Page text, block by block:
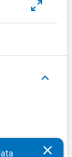
keyboard_arrow_up
clear